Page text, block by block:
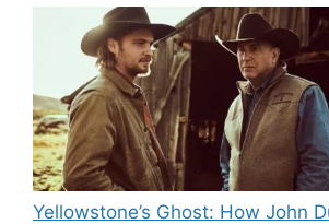
Yellowstone’s Ghost: How John